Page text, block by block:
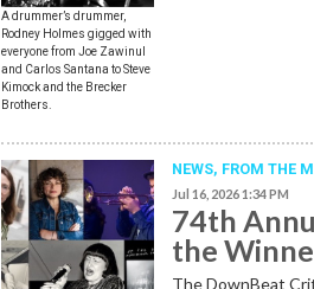
A drummer’s drummer,
Rodney Holmes gigged with
everyone from Joe Zawinul
and Carlos Santana to Steve
Kimock and the Brecker
Brothers.
NEWS, FROM THE
Jul 16, 2026 1:34 PM
74th
the
The DownBeat